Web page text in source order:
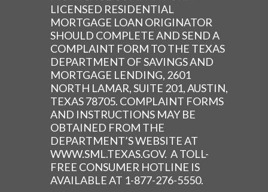
LICENSED RESIDENTIAL
MORTGAGE LOAN ORIGINATOR
SHOULD COMPLETE AND SEND A
COMPLAINT FORM TO THE TEXAS
DEPARTMENT OF SAVINGS AND
MORTGAGE LENDING, 2601
NORTH LAMAR, SUITE 201, AUSTIN,
TEXAS 78705. COMPLAINT FORMS
AND INSTRUCTIONS MAY BE
OBTAINED FROM THE
DEPARTMENT’S WEBSITE AT
WWW.SML.TEXAS.GOV. A TOLL-
FREE CONSUMER HOTLINE IS
AVAILABLE AT 1-877-276-5550.